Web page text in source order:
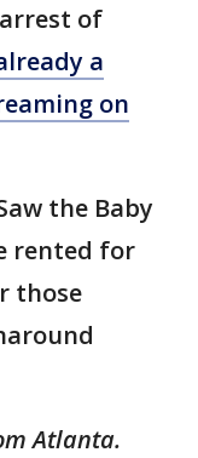
of
a
on
the Baby
rented for
those
Atlanta.